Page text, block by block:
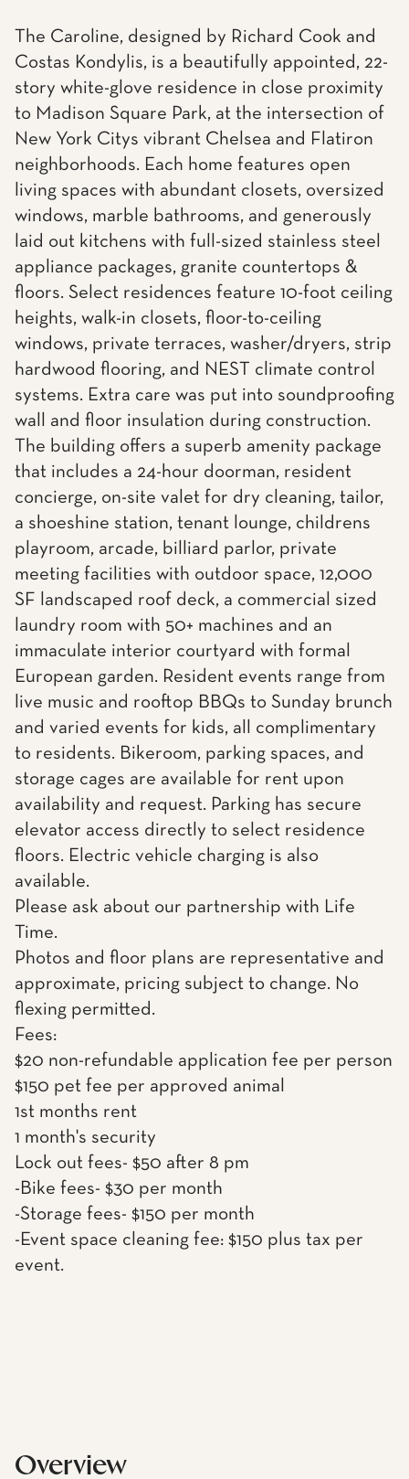
The Caroline, designed by Richard Cook and
Costas Kondylis, is a beautifully appointed, 22-
story white-glove residence in close proximity
to Madison Square Park, at the intersection of
New York Citys vibrant Chelsea and Flatiron
neighborhoods. Each home features open
living spaces with abundant closets, oversized
windows, marble bathrooms, and generously
laid out kitchens with full-sized stainless steel
appliance packages, granite countertops &
floors. Select residences feature 10-foot ceiling
heights, walk-in closets, floor-to-ceiling
windows, private terraces, washer/dryers, strip
hardwood flooring, and NEST climate control
systems. Extra care was put into soundproofing
wall and floor insulation during construction.
The building offers a superb amenity package
that includes a 24-hour doorman, resident
concierge, on-site valet for dry cleaning, tailor,
a shoeshine station, tenant lounge, childrens
playroom, arcade, billiard parlor, private
meeting facilities with outdoor space, 12,000
SF landscaped roof deck, a commercial sized
laundry room with 50+ machines and an
immaculate interior courtyard with formal
European garden. Resident events range from
live music and rooftop BBQs to Sunday brunch
and varied events for kids, all complimentary
to residents. Bikeroom, parking spaces, and
storage cages are available for rent upon
availability and request. Parking has secure
elevator access directly to select residence
floors. Electric vehicle charging is also
available.
Please ask about our partnership with Life
Time.
Photos and floor plans are representative and
approximate, pricing subject to change. No
flexing permitted.
Fees:
$20 non-refundable application fee per person
$150 pet fee per approved animal
1st months rent
1 month's security
Lock out fees- $50 after 8 pm
-Bike fees- $30 per month
-Storage fees- $150 per month
-Event space cleaning fee: $150 plus tax per
event.
Overview